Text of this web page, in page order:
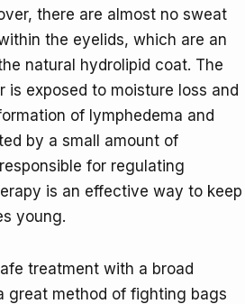
there are almost no sweat
the eyelids, which are an
natural hydrolipid coat. The
exposed to moisture loss and
of lymphedema and
by a small amount of
for regulating
is an effective way to keep
young.
treatment with a broad
great method of fighting bags